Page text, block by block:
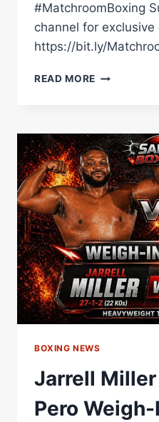
#MatchroomBoxing
channel for
https://bit.ly/
READ MORE JARRELL
PERO
WEIGH
IN
|
BOXING
BOXING NEWS
Jarrell
Pero